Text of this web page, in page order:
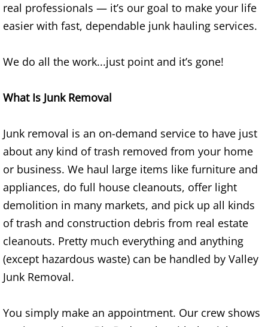
Junk Removal Edcouch
Construction Waste Removal
Couch Removal Edcouch
Furniture Removal Edcouch
Hauling Edcouch
House Cleanout Edcouch
Mattress Removal Edcouch
Refrigerator Removal Edcouch
real professionals — it’s our goal to make your life
easier with fast, dependable junk hauling services.
We do all the work...just point and it’s gone!
What Is Junk Removal
Junk removal is an on-demand service to have just
about any kind of trash removed from your home
or business. We haul large items like furniture and
appliances, do full house cleanouts, offer light
demolition in many markets, and pick up all kinds
of trash and construction debris from real estate
cleanouts. Pretty much everything and anything
(except hazardous waste) can be handled by Valley
Junk Removal.
You simply make an appointment. Our crew shows